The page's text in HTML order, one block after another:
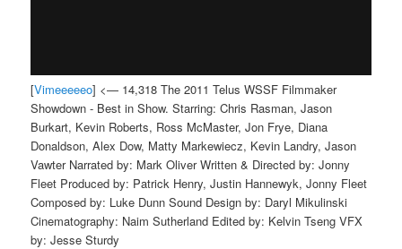
[Vimeeeeeo] <— 14,318 The 2011 Telus WSSF Filmmaker
Showdown - Best in Show. Starring: Chris Rasman, Jason
Burkart, Kevin Roberts, Ross McMaster, Jon Frye, Diana
Donaldson, Alex Dow, Matty Markewiecz, Kevin Landry, Jason
Vawter Narrated by: Mark Oliver Written & Directed by: Jonny
Fleet Produced by: Patrick Henry, Justin Hannewyk, Jonny Fleet
Composed by: Luke Dunn Sound Design by: Daryl Mikulinski
Cinematography: Naim Sutherland Edited by: Kelvin Tseng VFX
by: Jesse Sturdy